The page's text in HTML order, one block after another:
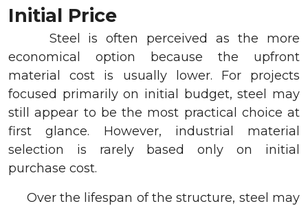
Initial Price
Steel is often perceived as the more
economical option because the upfront
material cost is usually lower. For projects
focused primarily on initial budget, steel may
still appear to be the most practical choice at
first glance. However, industrial material
selection is rarely based only on initial
purchase cost.
Over the lifespan of the structure, steel may